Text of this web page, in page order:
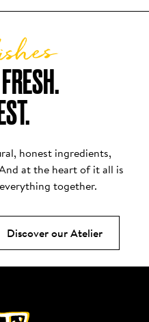
honest ingredients,
at the heart of it all is
together.
Discover our Atelier